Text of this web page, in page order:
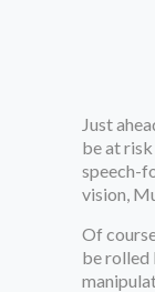
Just
be at
speech-
vision,
Of
be rolled